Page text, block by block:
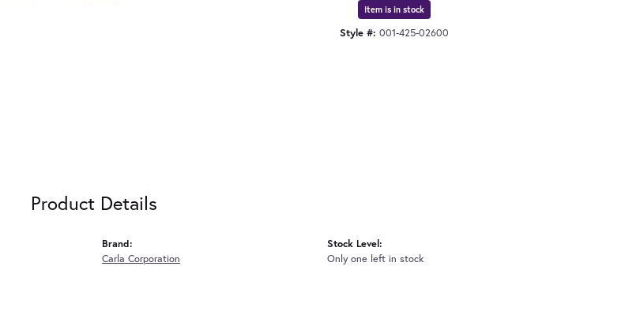
Item is in stock
Style #: 001-425-02600
Product Details
Brand:
Carla Corporation
Stock Level:
Only one left in stock